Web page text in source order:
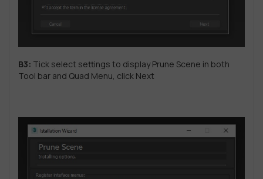
B3: Tick ​​select settings to display Prune Scene in both
Tool bar and Quad Menu, click Next